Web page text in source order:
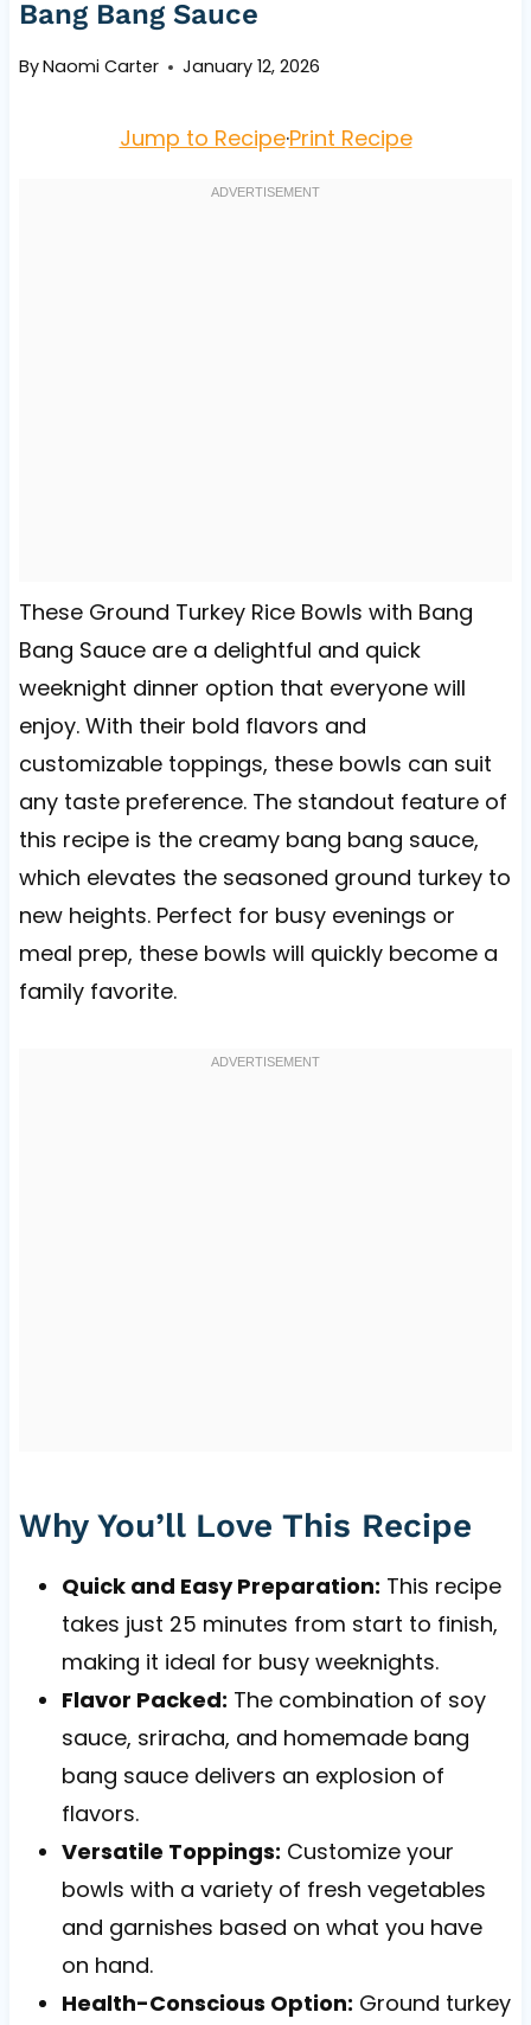
Bang Bang Sauce
ByNaomi Carter January 12, 2026
Jump to Recipe·Print Recipe
These Ground Turkey Rice Bowls with Bang
Bang Sauce are a delightful and quick
weeknight dinner option that everyone will
enjoy. With their bold flavors and
customizable toppings, these bowls can suit
any taste preference. The standout feature of
this recipe is the creamy bang bang sauce,
which elevates the seasoned ground turkey to
new heights. Perfect for busy evenings or
meal prep, these bowls will quickly become a
family favorite.
Why You’ll Love This Recipe
Quick and Easy Preparation: This recipe
takes just 25 minutes from start to finish,
making it ideal for busy weeknights.
Flavor Packed: The combination of soy
sauce, sriracha, and homemade bang
bang sauce delivers an explosion of
flavors.
Versatile Toppings: Customize your
bowls with a variety of fresh vegetables
and garnishes based on what you have
on hand.
Health-Conscious Option: Ground turkey